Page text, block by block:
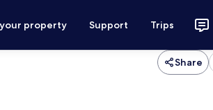
property Support Trips
Share